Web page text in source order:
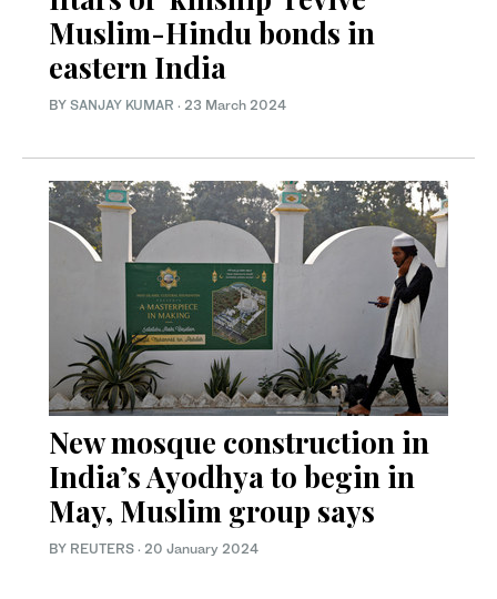
Muslim-Hindu bonds in
eastern India
BY SANJAY KUMAR · 23 March 2024
New mosque construction in
India’s Ayodhya to begin in
May, Muslim group says
BY REUTERS · 20 January 2024